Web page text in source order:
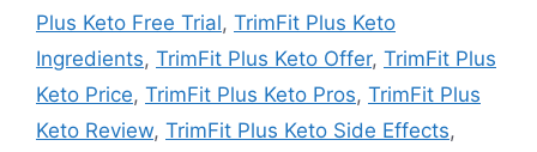
Plus Keto Free Trial, TrimFit Plus Keto
Ingredients, TrimFit Plus Keto Offer, TrimFit Plus
Keto Price, TrimFit Plus Keto Pros, TrimFit Plus
Keto Review, TrimFit Plus Keto Side Effects,